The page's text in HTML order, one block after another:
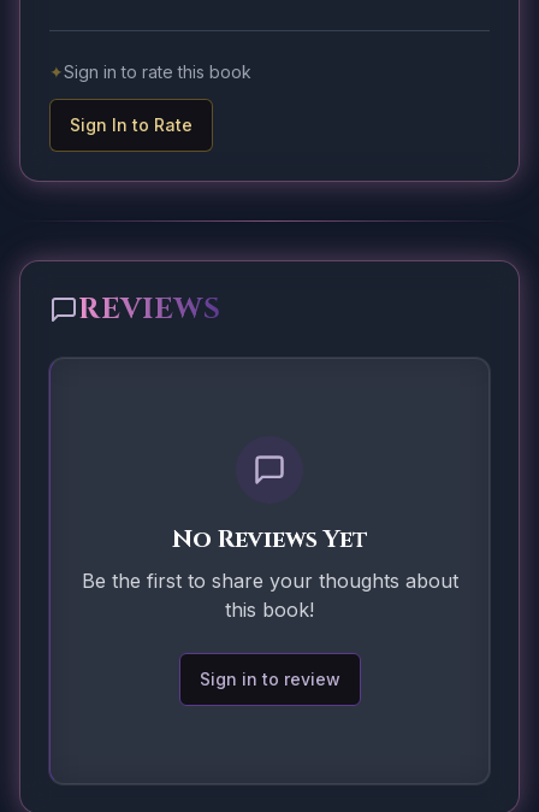
✦Sign in to rate this book
Sign In to Rate
REVIEWS
No Reviews Yet
Be the first to share your thoughts about
this book!
Sign in to review